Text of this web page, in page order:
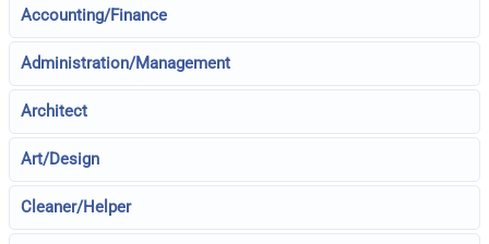
Accounting/Finance
Administration/Management
Architect
Art/Design
Cleaner/Helper